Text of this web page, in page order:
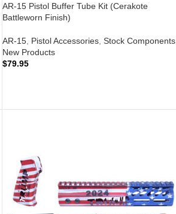
AR-15 Pistol Buffer Tube Kit (Cerakote
Battleworn Finish)
AR-15, Pistol Accessories, Stock Components,
New Products
$79.95